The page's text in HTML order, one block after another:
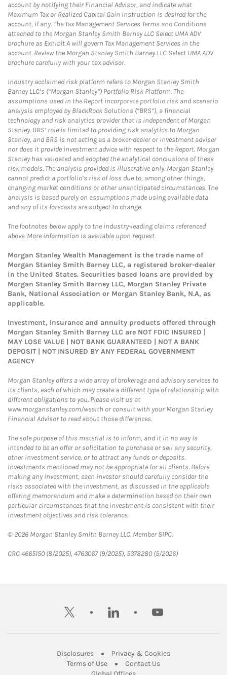
account by notifying their Financial Advisor, and indicate what
Maximum Tax or Realized Capital Gain Instruction is desired for the
account, if any. The Tax Management Services Terms and Conditions
attached to the Morgan Stanley Smith Barney LLC Select UMA ADV
brochure as Exhibit A will govern Tax Management Services in the
account. Review the Morgan Stanley Smith Barney LLC Select UMA ADV
brochure carefully with your tax advisor.
Industry acclaimed risk platform refers to Morgan Stanley Smith
Barney LLC’s (“Morgan Stanley”) Portfolio Risk Platform. The
assumptions used in the Report incorporate portfolio risk and scenario
analysis employed by BlackRock Solutions (“BRS”), a financial
technology and risk analytics provider that is independent of Morgan
Stanley. BRS’ role is limited to providing risk analytics to Morgan
Stanley, and BRS is not acting as a broker-dealer or investment adviser
nor does it provide investment advice with respect to the Report. Morgan
Stanley has validated and adopted the analytical conclusions of these
risk models. The analysis provided is illustrative only. Morgan Stanley
cannot predict a portfolio’s risk of loss due to, among other things,
changing market conditions or other unanticipated circumstances. The
analysis is based purely on assumptions made using available data
and any of its forecasts are subject to change.
The footnotes below apply to the industry-leading claims referenced
above. More information is available upon request.
Morgan Stanley Wealth Management is the trade name of
Morgan Stanley Smith Barney LLC, a registered broker-dealer
in the United States. Securities based loans are provided by
Morgan Stanley Smith Barney LLC, Morgan Stanley Private
Bank, National Association or Morgan Stanley Bank, N.A, as
applicable.
Investment, Insurance and annuity products offered through
Morgan Stanley Smith Barney LLC are NOT FDIC INSURED |
MAY LOSE VALUE | NOT BANK GUARANTEED | NOT A BANK
DEPOSIT | NOT INSURED BY ANY FEDERAL GOVERNMENT
AGENCY
Morgan Stanley offers a wide array of brokerage and advisory services to
its clients, each of which may create a different type of relationship with
different obligations to you. Please visit us at
www.morganstanley.com/wealth or consult with your Morgan Stanley
Financial Advisor to read about those differences.
The sole purpose of this material is to inform, and it in no way is
intended to be an offer or solicitation to purchase or sell any security,
other investment service, or to attract any funds or deposits.
Investments mentioned may not be appropriate for all clients. Before
making any investment, each investor should carefully consider the
risks associated with the investment, as discussed in the applicable
offering memorandum and make a determination based on their own
particular circumstances that the investment is consistent with their
investment objectives and risk tolerance.
© 2026 Morgan Stanley Smith Barney LLC. Member SIPC.
CRC 4665150 (8/2025), 4763067 (9/2025), 5378280 (5/2026)
twitter linkedin youtube
DisclosuresLink Opens in New Tab
Privacy & CookiesLink Opens in
Terms of UseLink Opens in New Tab
Contact UsLink Opens in New
Link Opens in New Tab